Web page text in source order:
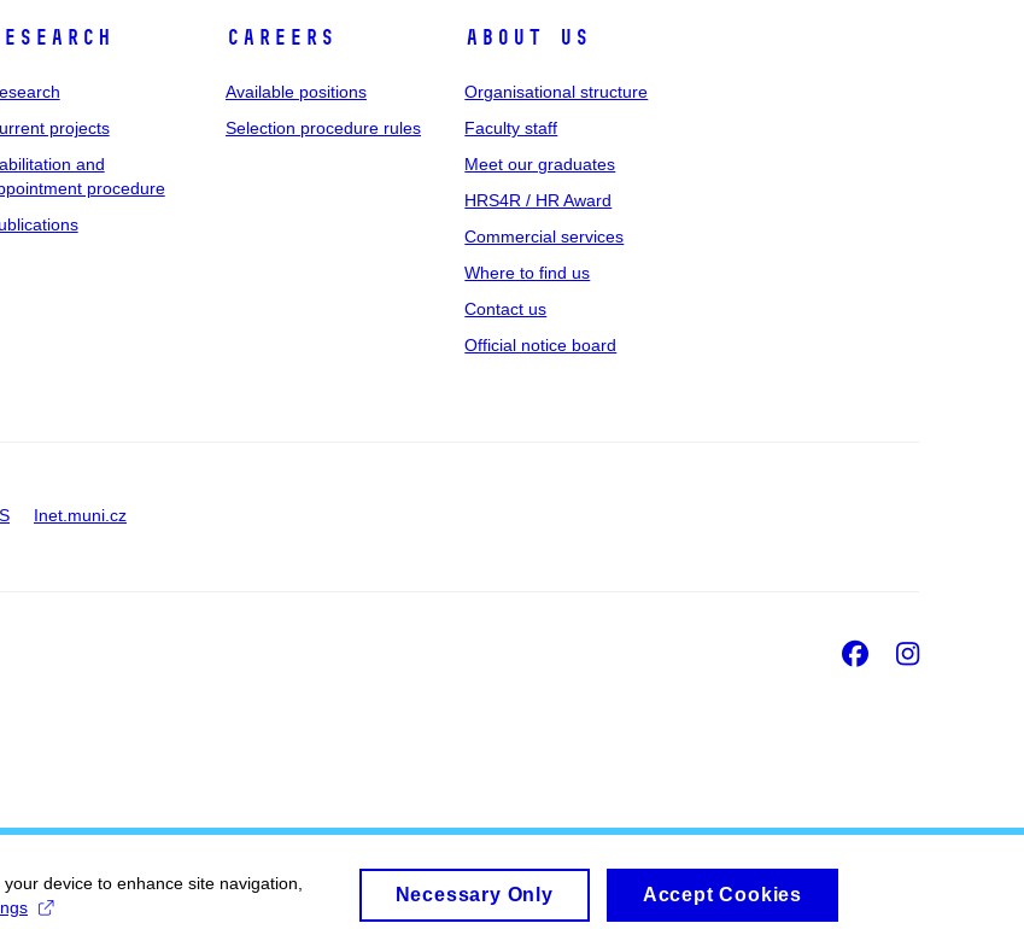
projects
and
procedure
Careers
Available positions
Selection procedure rules
About us
Organisational structure
Faculty staff
Meet our graduates
HRS4R / HR Award
Commercial services
Where to find us
Contact us
Official notice board
Inet.muni.cz
Facebook
device to enhance site navigation,
Necessary Only Accept Cookies